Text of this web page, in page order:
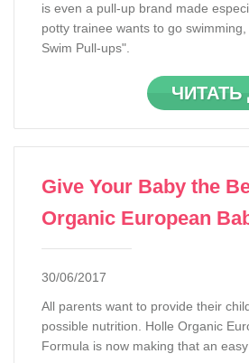
is even a pull-up brand made
potty trainee wants to go
Swim Pull-ups".
Give Your Baby the
Organic European
30/06/2017
All parents want to provide their
possible nutrition. Holle Organic
Formula is now making that an easy